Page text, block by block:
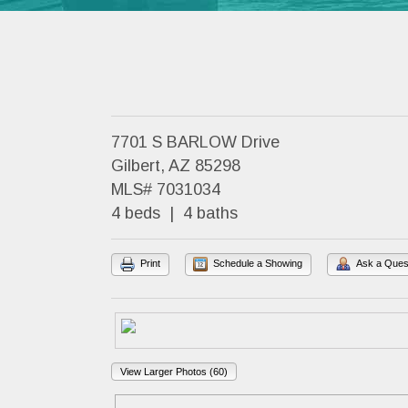
7701 S BARLOW Drive
Gilbert, AZ 85298
MLS# 7031034
4 beds | 4 baths
Print Schedule a Showing Ask a
View Larger Photos (60)